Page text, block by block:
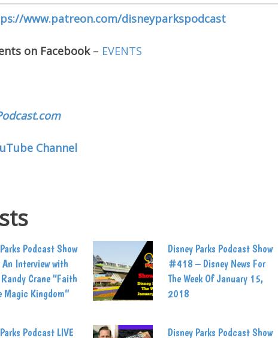
www.patreon.com/disneyparkspodcast
on Facebook– EVENTS
Channel
Podcast Show
Interview with
Crane “Faith
Magic Kingdom”
Disney Parks Podcast Show
#418 – Disney News For
The Week Of January 15,
2018
Podcast LIVE Disney Parks Podcast Show